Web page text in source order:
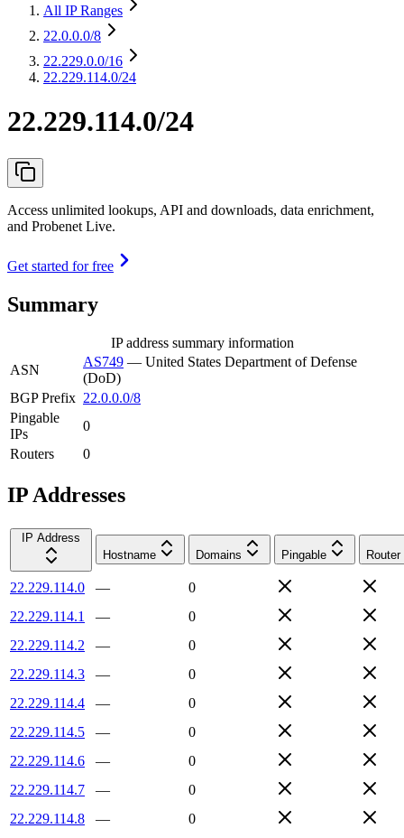
All IP Ranges
22.0.0.0/8
22.229.0.0/16
22.229.114.0/24
22.229.114.0/24
Access unlimited lookups, API and downloads, data enrichment,
and Probenet Live.
Get started for free
Summary
IP address summary information
ASN
AS749 — United States Department of Defense
(DoD)
BGP Prefix 22.0.0.0/8
Pingable
IPs
0
Routers
0
IP Addresses
IP Address
Hostname
Domains Pingable Router
22.229.114.0 —
0
22.229.114.1
—
0
22.229.114.2
—
0
22.229.114.3
—
0
22.229.114.4
—
0
22.229.114.5
—
0
22.229.114.6
—
0
22.229.114.7
—
0
22.229.114.8
—
0